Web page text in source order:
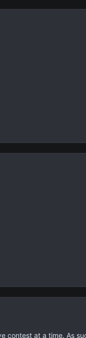
at a time. As